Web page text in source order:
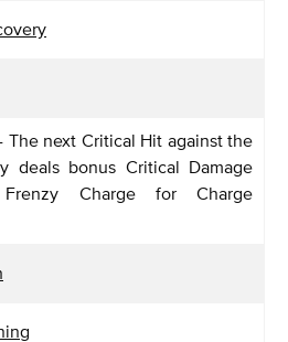
The next Critical Hit against the
deals bonus Critical Damage
Charge for Charge